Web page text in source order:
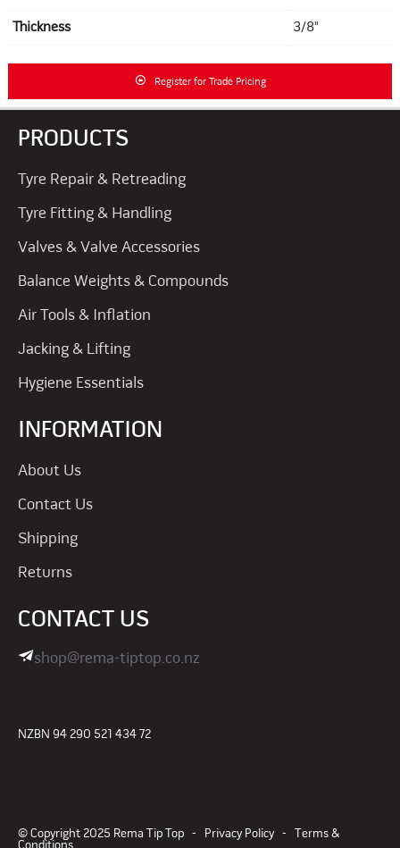
Thickness 3/8"
Register for Trade Pricing
PRODUCTS
Tyre Repair & Retreading
Tyre Fitting & Handling
Valves & Valve Accessories
Balance Weights & Compounds
Air Tools & Inflation
Jacking & Lifting
Hygiene Essentials
INFORMATION
About Us
Contact Us
Shipping
Returns
CONTACT US
shop@rema-tiptop.co.nz
NZBN 94 290 521 434 72
© Copyright 2025 Rema Tip Top - Privacy Policy -
Terms &
Conditions